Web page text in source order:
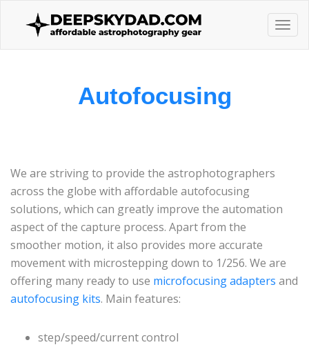
Autofocusing
We are striving to provide the astrophotographers
across the globe with affordable autofocusing
solutions, which can greatly improve the automation
aspect of the capture process. Apart from the
smoother motion, it also provides more accurate
movement with microstepping down to 1/256. We are
offering many ready to use microfocusing adapters and
autofocusing kits. Main features:
step/speed/current control